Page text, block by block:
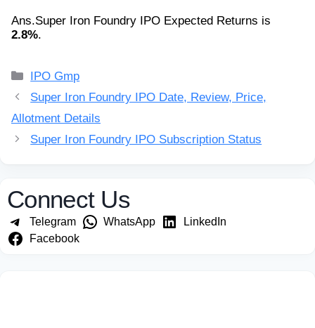
Ans.Super Iron Foundry IPO Expected Returns is
2.8%.
Categories
IPO Gmp
Super Iron Foundry IPO Date, Review, Price,
Allotment Details
Super Iron Foundry IPO Subscription Status
Connect Us
Telegram WhatsApp
LinkedIn
Facebook